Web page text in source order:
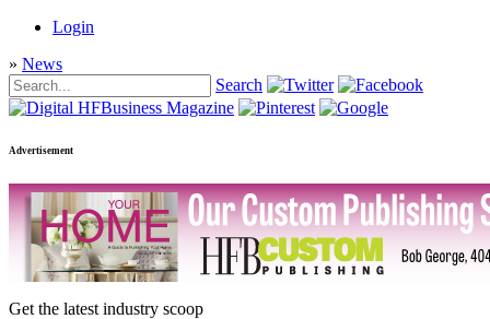
Login
» News
Search
Advertisement
Get the latest industry scoop